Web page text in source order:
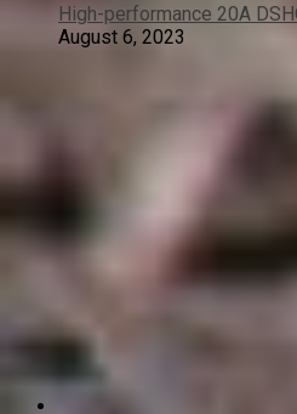
High-performance 20A
August 6, 2023